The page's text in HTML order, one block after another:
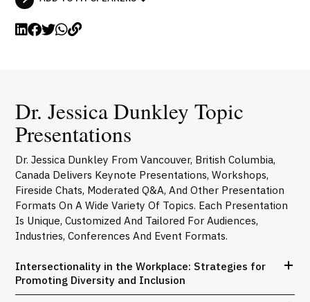
Dr. Jessica Dunkley Topic
Presentations
Dr. Jessica Dunkley From Vancouver, British Columbia,
Canada Delivers Keynote Presentations, Workshops,
Fireside Chats, Moderated Q&A, And Other Presentation
Formats On A Wide Variety Of Topics. Each Presentation
Is Unique, Customized And Tailored For Audiences,
Industries, Conferences And Event Formats.
Intersectionality in the Workplace: Strategies for
Promoting Diversity and Inclusion